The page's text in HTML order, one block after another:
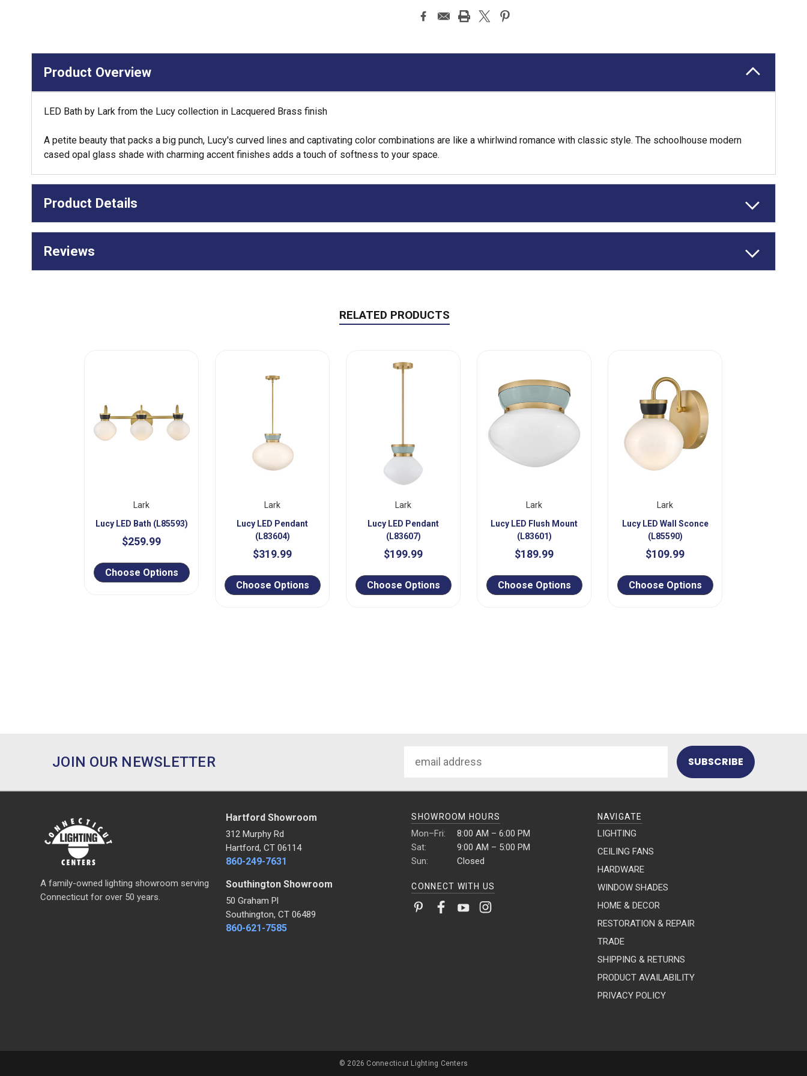
Product Overview
LED Bath by Lark from the Lucy collection in Lacquered Brass finish
A petite beauty that packs a big punch, Lucy's curved lines and captivating color combinations are like a whirlwind romance with classic style. The schoolhouse modern
cased opal glass shade with charming accent finishes adds a touch of softness to your space.
Product Details
Reviews
RELATED PRODUCTS
Lark
Lucy LED Bath (L85593)
$259.99
Choose Options
Lark
Lucy LED Pendant
(L83604)
$319.99
Choose Options
Lark
Lucy LED Pendant
(L83607)
$199.99
Choose Options
Lark
Lucy LED Flush Mount
(L83601)
$189.99
Choose Options
Lark
Lucy LED Wall Sconce
(L85590)
$109.99
Choose Options
JOIN OUR NEWSLETTER
Address
A family-owned lighting showroom serving
Connecticut for over 50 years.
Hartford Showroom
312 Murphy Rd
Hartford, CT 06114
860-249-7631
Southington Showroom
50 Graham Pl
Southington, CT 06489
860-621-7585
SHOWROOM HOURS
Mon–Fri:
8:00 AM – 6:00 PM
Sat:
9:00 AM – 5:00 PM
Sun:
Closed
CONNECT WITH US
NAVIGATE
LIGHTING
CEILING FANS
HARDWARE
WINDOW SHADES
HOME & DECOR
RESTORATION & REPAIR
TRADE
SHIPPING & RETURNS
PRODUCT AVAILABILITY
PRIVACY POLICY
© 2026 Connecticut Lighting Centers